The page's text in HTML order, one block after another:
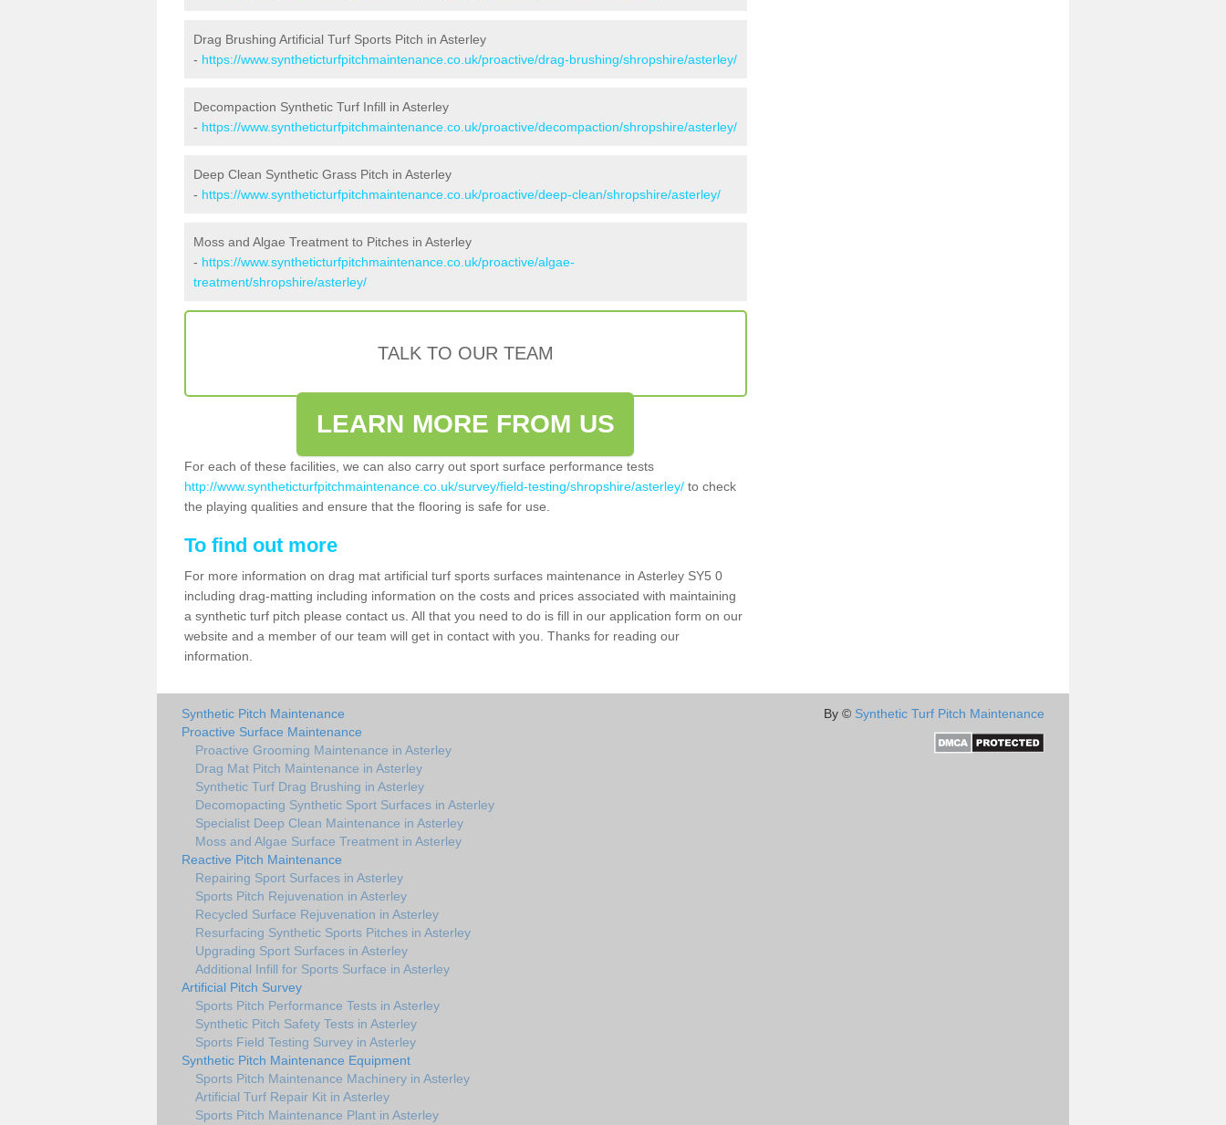
Drag Brushing Artificial Turf Sports Pitch in Asterley
- https://www.syntheticturfpitchmaintenance.co.uk/proactive/drag-brushing/shropshire/asterley/
Decompaction Synthetic Turf Infill in Asterley
- https://www.syntheticturfpitchmaintenance.co.uk/proactive/decompaction/shropshire/asterley/
Deep Clean Synthetic Grass Pitch in Asterley
- https://www.syntheticturfpitchmaintenance.co.uk/proactive/deep-clean/shropshire/asterley/
Moss and Algae Treatment to Pitches in Asterley
- https://www.syntheticturfpitchmaintenance.co.uk/proactive/algae-
treatment/shropshire/asterley/
TALK TO OUR TEAM
LEARN MORE FROM US
For each of these facilities, we can also carry out sport surface performance tests
http://www.syntheticturfpitchmaintenance.co.uk/survey/field-testing/shropshire/asterley/ to check
the playing qualities and ensure that the flooring is safe for use.
To find out more
For more information on drag mat artificial turf sports surfaces maintenance in Asterley SY5 0
including drag-matting including information on the costs and prices associated with maintaining
a synthetic turf pitch please contact us. All that you need to do is fill in our application form on our
website and a member of our team will get in contact with you. Thanks for reading our
information.
Synthetic Pitch Maintenance
Proactive Surface Maintenance
Proactive Grooming Maintenance in Asterley
Drag Mat Pitch Maintenance in Asterley
Synthetic Turf Drag Brushing in Asterley
Decomopacting Synthetic Sport Surfaces in Asterley
Specialist Deep Clean Maintenance in Asterley
Moss and Algae Surface Treatment in Asterley
Reactive Pitch Maintenance
Repairing Sport Surfaces in Asterley
Sports Pitch Rejuvenation in Asterley
Recycled Surface Rejuvenation in Asterley
Resurfacing Synthetic Sports Pitches in Asterley
Upgrading Sport Surfaces in Asterley
Additional Infill for Sports Surface in Asterley
Artificial Pitch Survey
Sports Pitch Performance Tests in Asterley
Synthetic Pitch Safety Tests in Asterley
Sports Field Testing Survey in Asterley
Synthetic Pitch Maintenance Equipment
Sports Pitch Maintenance Machinery in Asterley
Artificial Turf Repair Kit in Asterley
Sports Pitch Maintenance Plant in Asterley
By © Synthetic Turf Pitch Maintenance